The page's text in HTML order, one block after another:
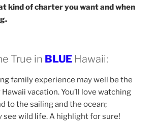
kind of charter you want and when
True in BLUE Hawaii:
family experience may well be the
vacation. You’ll love watching
to the sailing and the ocean;
see wild life. A highlight for sure!